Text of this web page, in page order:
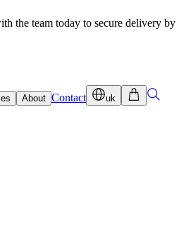
the team today to secure delivery by
About Contact uk